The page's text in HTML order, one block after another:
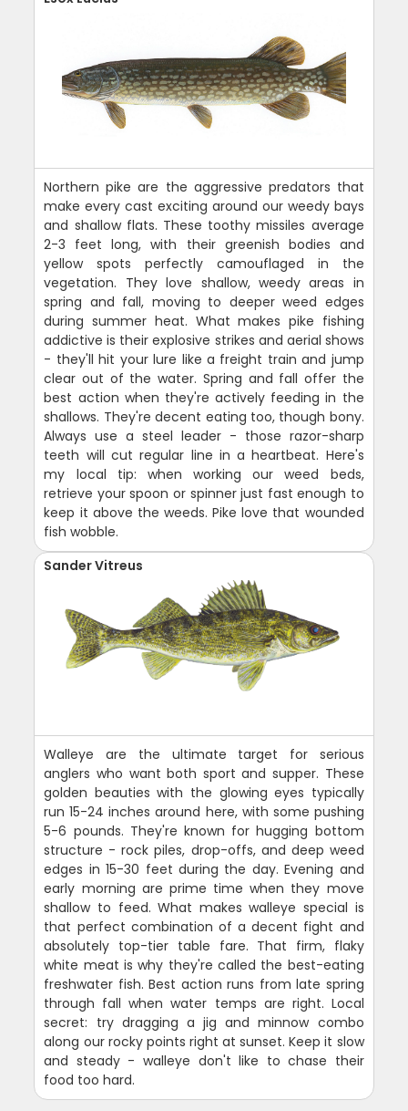
Northern pike are the aggressive predators that
make every cast exciting around our weedy bays
and shallow flats. These toothy missiles average
2-3 feet long, with their greenish bodies and
yellow spots perfectly camouflaged in the
vegetation. They love shallow, weedy areas in
spring and fall, moving to deeper weed edges
during summer heat. What makes pike fishing
addictive is their explosive strikes and aerial shows
- they'll hit your lure like a freight train and jump
clear out of the water. Spring and fall offer the
best action when they're actively feeding in the
shallows. They're decent eating too, though bony.
Always use a steel leader - those razor-sharp
teeth will cut regular line in a heartbeat. Here's
my local tip: when working our weed beds,
retrieve your spoon or spinner just fast enough to
keep it above the weeds. Pike love that wounded
fish wobble.
Sander Vitreus
Walleye are the ultimate target for serious
anglers who want both sport and supper. These
golden beauties with the glowing eyes typically
run 15-24 inches around here, with some pushing
5-6 pounds. They're known for hugging bottom
structure - rock piles, drop-offs, and deep weed
edges in 15-30 feet during the day. Evening and
early morning are prime time when they move
shallow to feed. What makes walleye special is
that perfect combination of a decent fight and
absolutely top-tier table fare. That firm, flaky
white meat is why they're called the best-eating
freshwater fish. Best action runs from late spring
through fall when water temps are right. Local
secret: try dragging a jig and minnow combo
along our rocky points right at sunset. Keep it slow
and steady - walleye don't like to chase their
food too hard.